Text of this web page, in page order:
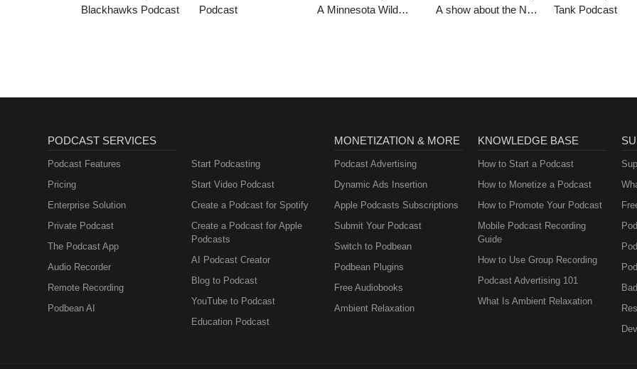
Blackhawks Podcast
Podcast
A Minnesota Wild
A show about the New
Tank Podcast
PODCAST SERVICES
Podcast Features
Pricing
Enterprise Solution
Private Podcast
The Podcast App
Audio Recorder
Remote Recording
Podbean AI
Start Podcasting
Start Video Podcast
Create a Podcast for Spotify
Create a Podcast for Apple
Podcasts
AI Podcast Creator
Blog to Podcast
YouTube to Podcast
Education Podcast
MONETIZATION & MORE
Podcast Advertising
Dynamic Ads Insertion
Apple Podcasts Subscriptions
Submit Your Podcast
Switch to Podbean
Podbean Plugins
Free Audiobooks
Ambient Relaxation
KNOWLEDGE BASE
How to Start a Podcast
How to Monetize a Podcast
How to Promote Your Podcast
Mobile Podcast Recording
Guide
How to Use Group Recording
Podcast Advertising 101
What Is Ambient Relaxation